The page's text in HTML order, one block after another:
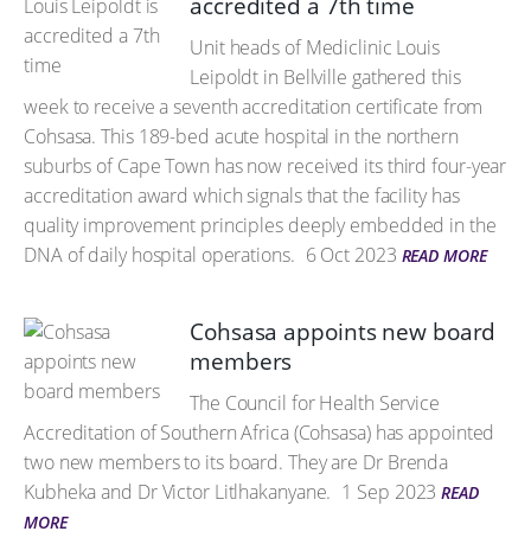
Unit heads of Mediclinic Louis
Leipoldt in Bellville gathered this
week to receive a seventh accreditation certificate from
Cohsasa. This 189-bed acute hospital in the northern
suburbs of Cape Town has now received its third four-year
accreditation award which signals that the facility has
quality improvement principles deeply embedded in the
DNA of daily hospital operations. 6 Oct 2023 READ MORE
Cohsasa appoints new board
members
The Council for Health Service
Accreditation of Southern Africa (Cohsasa) has appointed
two new members to its board. They are Dr Brenda
Kubheka and Dr Victor Litlhakanyane. 1 Sep 2023 READ
MORE